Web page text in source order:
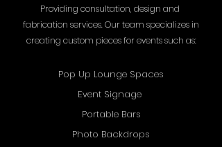
Providing consultation, design and
fabrication services. Our team specializes in
creating custom pieces for events such as:
Pop Up Lounge Spaces
Event Signage
Portable Bars
Photo Backdrops